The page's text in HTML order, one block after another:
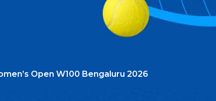
Open W100 Bengaluru 2026